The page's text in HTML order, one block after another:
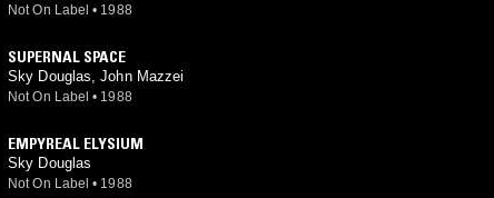
Not On Label • 1988
SUPERNAL SPACE
Sky Douglas, John Mazzei
Not On Label • 1988
EMPYREAL ELYSIUM
Sky Douglas
Not On Label • 1988